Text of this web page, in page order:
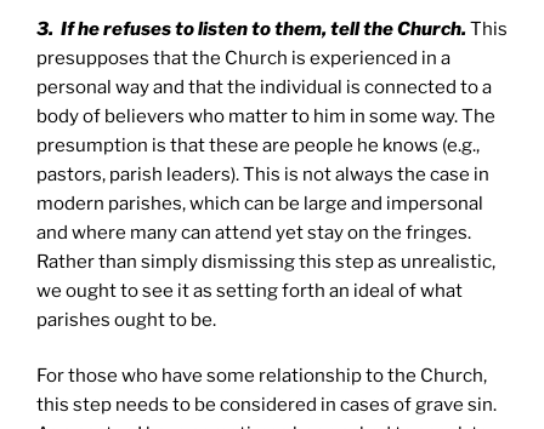
3. If he refuses to listen to them, tell the Church.This
presupposes that the Church is experienced in a
personal way and that the individual is connected to a
body of believers who matter to him in some way. The
presumption is that these are people he knows (e.g.,
pastors, parish leaders). This is not always the case in
modern parishes, which can be large and impersonal
and where many can attend yet stay on the fringes.
Rather than simply dismissing this step as unrealistic,
we ought to see it as setting forth an ideal of what
parishes ought to be.
For those who have some relationship to the Church,
this step needs to be considered in cases of grave sin.